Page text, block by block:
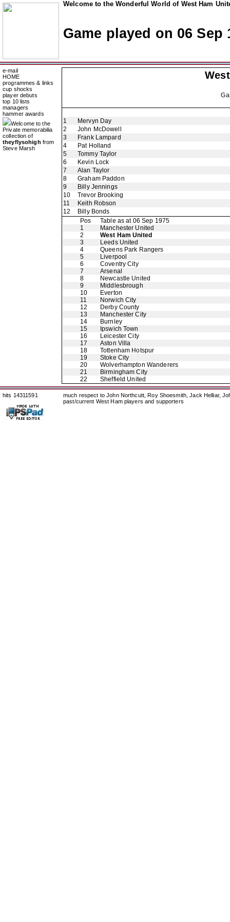
Welcome to the Wonderful World of West Ham
Game played on 06 Sep
e-mail
HOME
programmes & links
cup shocks
player debuts
top 10 lists
managers
hammer awards
Welcome to the
Private memorabilia
collection of
theyflysohigh from
Steve Marsh
1
Mervyn Day
2
John McDowell
3
Frank Lampard
4
Pat Holland
5
Tommy Taylor
6
Kevin Lock
7
Alan Taylor
8
Graham Paddon
9
Billy Jennings
10
Trevor Brooking
11
Keith Robson
12
Billy Bonds
Pos
Table as at 06 Sep 1975
1
Manchester United
2
West Ham United
3
Leeds United
4
Queens Park Rangers
5
Liverpool
6
Coventry City
7
Arsenal
8
Newcastle United
9
Middlesbrough
10
Everton
11
Norwich City
12
Derby County
13
Manchester City
14
Burnley
15
Ipswich Town
16
Leicester City
17
Aston Villa
18
Tottenham Hotspur
19
Stoke City
20
Wolverhampton Wanderers
21
Birmingham City
22
Sheffield United
hits 14311591
much respect to John Northcutt, Roy Shoesmith, Jack Helliar,
past/current West Ham players and supporters